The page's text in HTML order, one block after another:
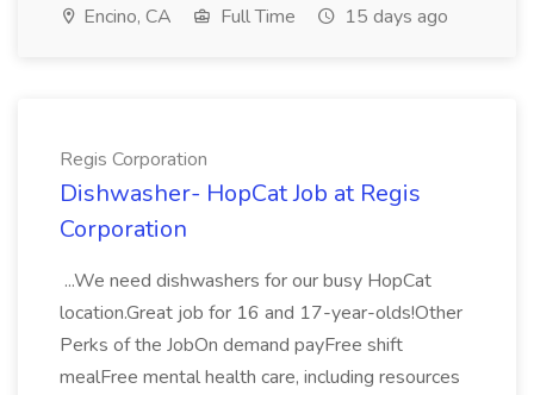
Encino, CA Full Time 15 days ago
Regis Corporation
Dishwasher- HopCat Job at Regis
Corporation
...We need dishwashers for our busy HopCat
location.Great job for 16 and 17-year-olds!Other
Perks of the JobOn demand payFree shift
mealFree mental health care, including resources